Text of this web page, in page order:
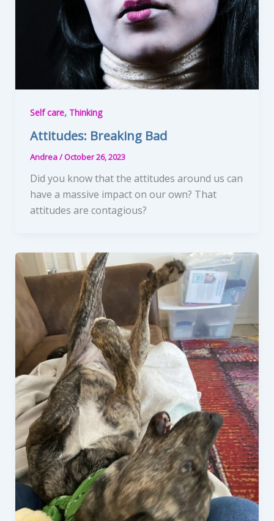
Self care, Thinking
Attitudes: Breaking Bad
Andrea/October 26, 2023
Did you know that the attitudes around us can
have a massive impact on our own? That
attitudes are contagious?